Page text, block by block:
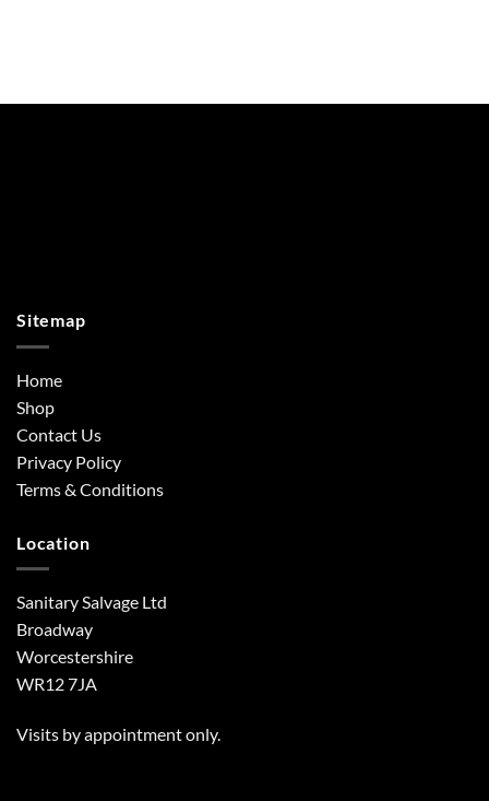
Sitemap
Home
Shop
Contact Us
Privacy Policy
Terms & Conditions
Location
Sanitary Salvage Ltd
Broadway
Worcestershire
WR12 7JA
Visits by appointment only.